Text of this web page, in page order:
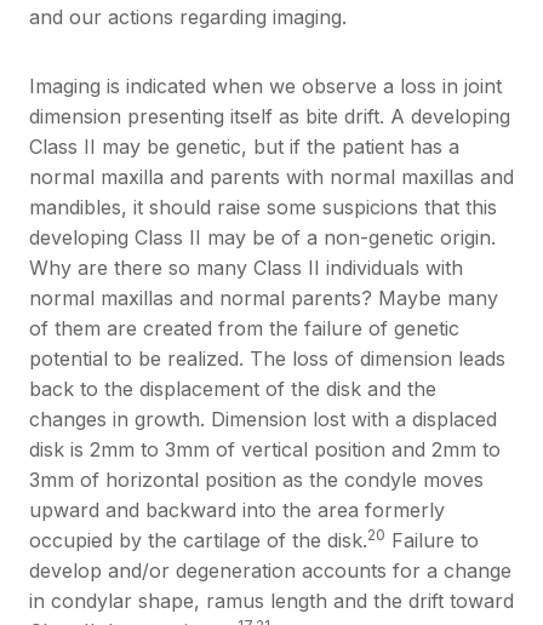
and our actions regarding imaging.
Imaging is indicated when we observe a loss in joint
dimension presenting itself as bite drift. A developing
Class II may be genetic, but if the patient has a
normal maxilla and parents with normal maxillas and
mandibles, it should raise some suspicions that this
developing Class II may be of a non-genetic origin.
Why are there so many Class II individuals with
normal maxillas and normal parents? Maybe many
of them are created from the failure of genetic
potential to be realized. The loss of dimension leads
back to the displacement of the disk and the
changes in growth. Dimension lost with a displaced
disk is 2mm to 3mm of vertical position and 2mm to
3mm of horizontal position as the condyle moves
upward and backward into the area formerly
occupied by the cartilage of the disk.20 Failure to
develop and/or degeneration accounts for a change
in condylar shape, ramus length and the drift toward